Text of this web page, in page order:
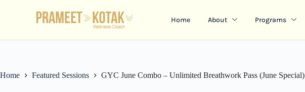
Home About Programs
Home Featured Sessions GYC June Combo – Unlimited Breathwork Pass (June Special)